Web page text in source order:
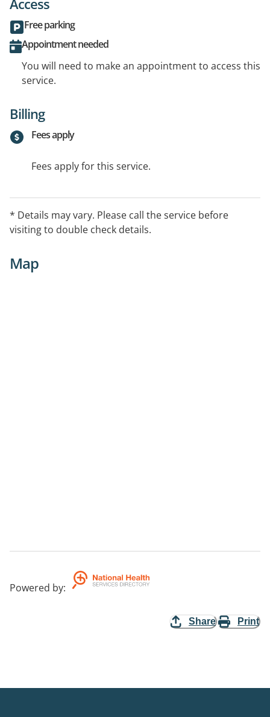
Access
Free parking
Appointment needed
You will need to make an appointment to access this
service.
Billing
Fees apply
Fees apply for this service.
* Details may vary. Please call the service before
visiting to double check details.
Map
Powered by:
Share Print